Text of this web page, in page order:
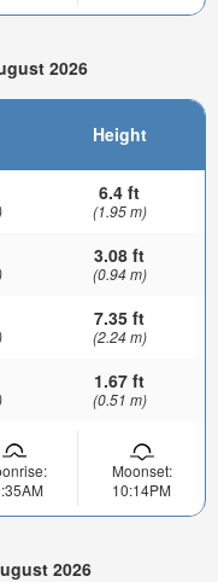
2026
Height
6.4 ft
(1.95 m)
3.08 ft
(0.94 m)
7.35 ft
(2.24 m)
1.67 ft
(0.51 m)
Moonset:
10:14PM
2026